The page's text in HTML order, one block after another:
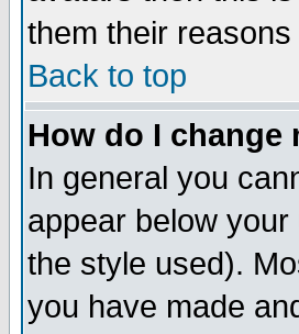
them their
Back to top
How do I change
In general you
appear below
the style used).
you have made